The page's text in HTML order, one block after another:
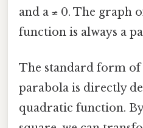
and a ≠ 0. The graph
function is always a
The standard form of
parabola is directly
quadratic function.